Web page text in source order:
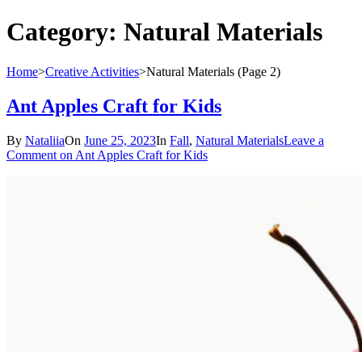
Category: Natural Materials
Home>Creative Activities>Natural Materials (Page 2)
Ant Apples Craft for Kids
By NataliiaOn June 25, 2023In Fall, Natural MaterialsLeave a
Comment on Ant Apples Craft for Kids